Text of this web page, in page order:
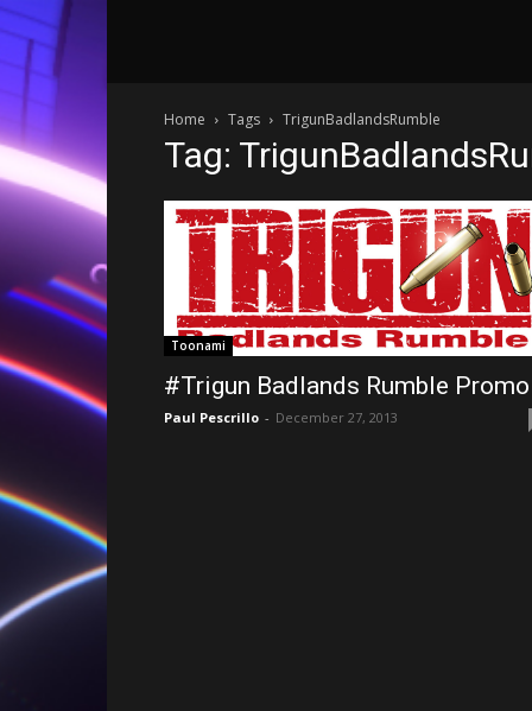
Home Tags TrigunBadlandsRumble
Tag:
Toonami
#Trigun Badlands Rumble Promo
Paul Pescrillo - December 27, 2013